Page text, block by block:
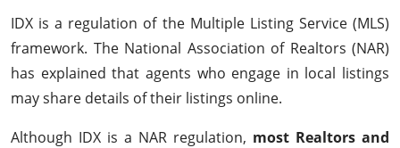
IDX is a regulation of the Multiple Listing Service (MLS)
framework. The National Association of Realtors (NAR)
has explained that agents who engage in local listings
may share details of their listings online.
Although IDX is a NAR regulation, most Realtors and